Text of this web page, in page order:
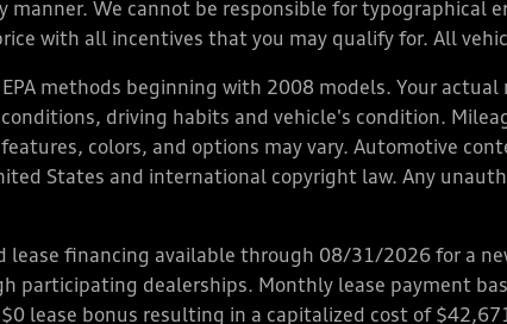
manner. We cannot be responsible for typographical
with all incentives that you may qualify for. All
methods beginning with 2008 models. Your
driving habits and vehicle's condition.
colors, and options may vary. Automotive
States and international copyright law. Any
lease financing available through 08/31/2026 for a
participating dealerships. Monthly lease payment
lease bonus resulting in a capitalized cost of